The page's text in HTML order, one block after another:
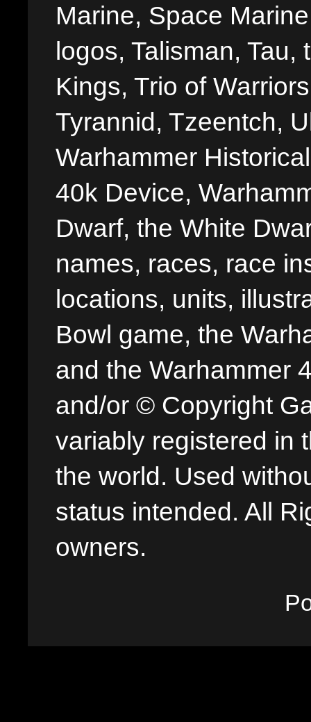
Marine, Space
logos, Talisman,
Kings, Trio of
Tyrannid, Tzeentch,
Warhammer
40k Device,
Dwarf, the White
names, races, race
locations, units,
Bowl game, the
and the Warhammer
and/or © Copyright
variably registered in
the world. Used
status intended. All
owners.